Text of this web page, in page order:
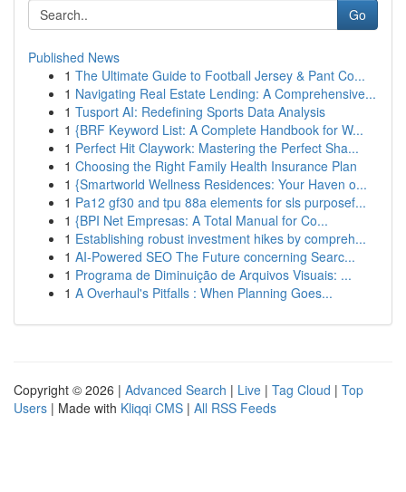
Go
Published News
1 The Ultimate Guide to Football Jersey & Pant Co...
1 Navigating Real Estate Lending: A Comprehensive...
1 Tusport AI: Redefining Sports Data Analysis
1 {BRF Keyword List: A Complete Handbook for W...
1 Perfect Hit Claywork: Mastering the Perfect Sha...
1 Choosing the Right Family Health Insurance Plan
1 {Smartworld Wellness Residences: Your Haven o...
1 Pa12 gf30 and tpu 88a elements for sls purposef...
1 {BPI Net Empresas: A Total Manual for Co...
1 Establishing robust investment hikes by compreh...
1 AI-Powered SEO The Future concerning Searc...
1 Programa de Diminuição de Arquivos Visuais: ...
1 A Overhaul's Pitfalls : When Planning Goes...
Copyright © 2026 | Advanced Search | Live | Tag Cloud | Top
Users | Made with Kliqqi CMS | All RSS Feeds